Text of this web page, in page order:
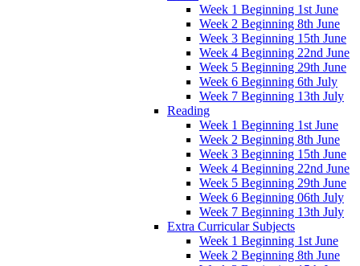
Week 1 Beginning 1st June
Week 2 Beginning 8th June
Week 3 Beginning 15th June
Week 4 Beginning 22nd June
Week 5 Beginning 29th June
Week 6 Beginning 6th July
Week 7 Beginning 13th July
Reading
Week 1 Beginning 1st June
Week 2 Beginning 8th June
Week 3 Beginning 15th June
Week 4 Beginning 22nd June
Week 5 Beginning 29th June
Week 6 Beginning 06th July
Week 7 Beginning 13th July
Extra Curricular Subjects
Week 1 Beginning 1st June
Week 2 Beginning 8th June